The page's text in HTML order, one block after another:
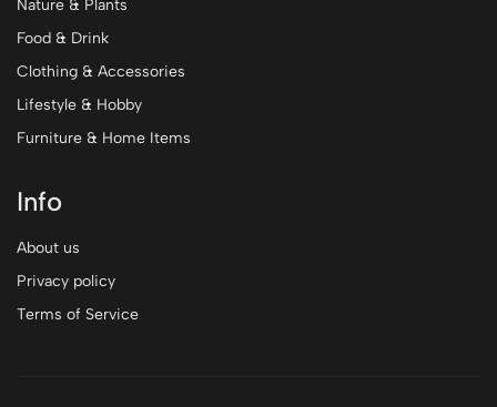
Nature & Plants
Food & Drink
Clothing & Accessories
Lifestyle & Hobby
Furniture & Home Items
Info
About us
Privacy policy
Terms of Service